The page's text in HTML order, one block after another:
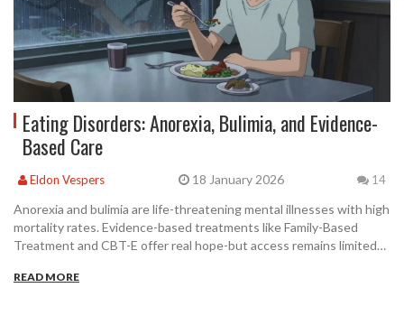
Eating Disorders: Anorexia, Bulimia, and Evidence-
Based Care
Eldon Vespers 18 January 2026 14
Anorexia and bulimia are life-threatening mental illnesses with high
mortality rates. Evidence-based treatments like Family-Based
Treatment and CBT-E offer real hope-but access remains limited
READ MORE